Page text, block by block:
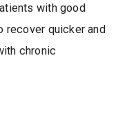
with good
recover quicker and
chronic